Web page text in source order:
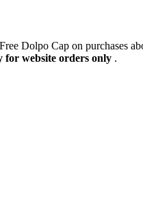
Dolpo Cap on purchases
for website orders only .